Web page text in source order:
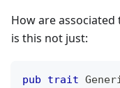
How are
is this not just:
pub trait